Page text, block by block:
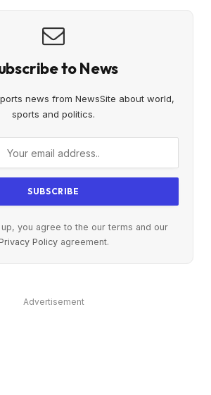
to News
news from NewsSite about world,
sports and politics.
up, you agree to the our terms and our
Policyagreement.
Advertisement